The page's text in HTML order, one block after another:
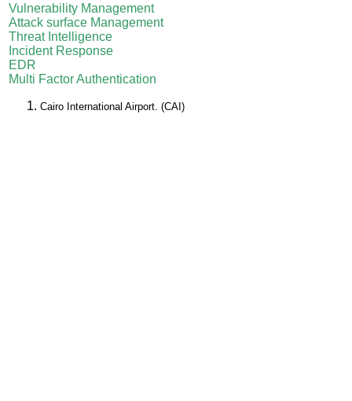
Vulnerability Management
Attack surface Management
Threat Intelligence
Incident Response
EDR
Multi Factor Authentication
Cairo International Airport. (CAI)